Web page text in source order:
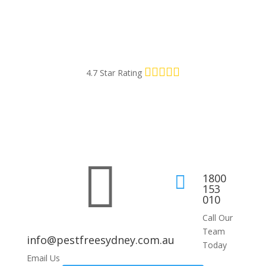
4.7 Star Rating

info@pestfreesydney.com.au
Email Us
 1800
153
010
Call Our
Team
Today